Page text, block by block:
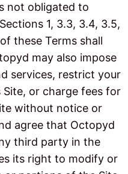
not obligated to
1, 3.3, 3.4, 3.5,
these Terms shall
may also impose
services, restrict your
or charge fees for
without notice or
agree that Octopyd
third party in the
its right to modify or